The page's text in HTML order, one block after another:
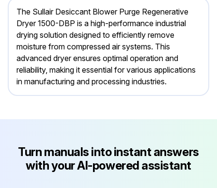
The Sullair Desiccant Blower Purge Regenerative
Dryer 1500-DBP is a high-performance industrial
drying solution designed to efficiently remove
moisture from compressed air systems. This
advanced dryer ensures optimal operation and
reliability, making it essential for various applications
in manufacturing and processing industries.
Turn manuals into instant answers
with your AI-powered assistant